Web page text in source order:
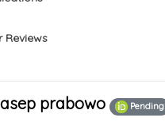
Reviews
asep prabowo Pending